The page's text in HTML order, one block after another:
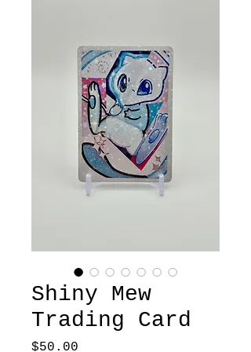
Shiny Mew
Trading Card
$50.00